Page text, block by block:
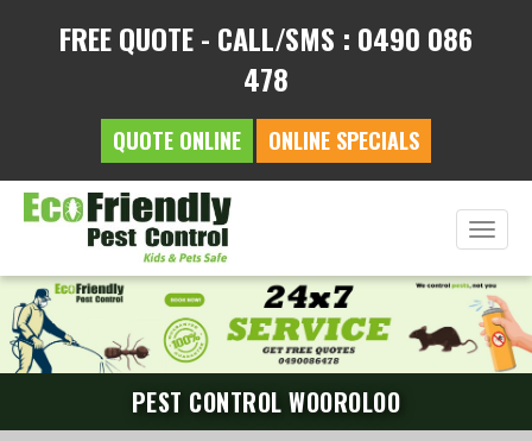
FREE QUOTE - CALL/SMS : 0490 086
478
QUOTE ONLINE ONLINE SPECIALS
Toggle
PEST CONTROL WOOROLOO